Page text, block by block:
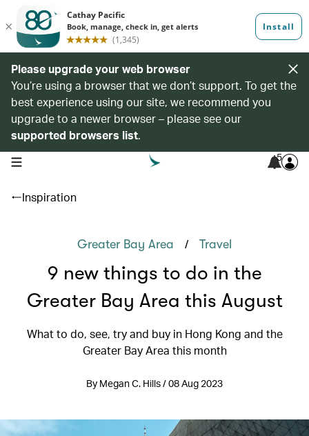
Please upgrade your web browser
You’re using a browser that we don’t support. To get the
best experience using our site, we recommend you
upgrade to a newer browser – please see our
supported browsers list.
open navigation menu 5
Inspiration
Greater Bay Area / Travel
9 new things to do in the
Greater Bay Area this August
What to do, see, try and buy in Hong Kong and the
Greater Bay Area this month
By Megan C. Hills / 08 Aug 2023